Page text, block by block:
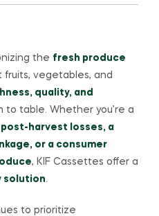
the fresh produce
fruits, vegetables, and
quality, and
to table. Whether you’re a
harvest losses, a
or a consumer
, KIF Cassettes offer a
solution.
to prioritize